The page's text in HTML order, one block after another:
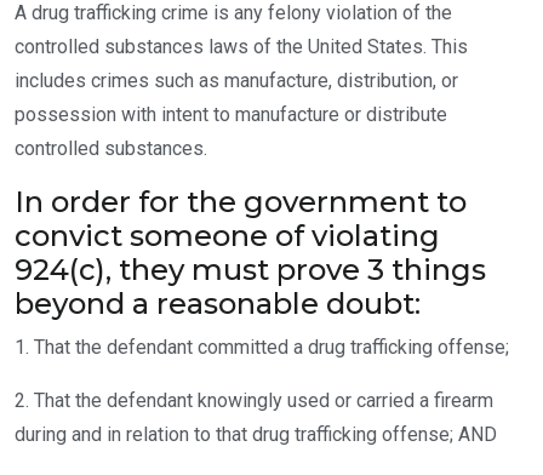
A drug trafficking crime is any felony violation of the
controlled substances laws of the United States. This
includes crimes such as manufacture, distribution, or
possession with intent to manufacture or distribute
controlled substances.
In order for the government to
convict someone of violating
924(c), they must prove 3 things
beyond a reasonable doubt:
1. That the defendant committed a drug trafficking offense;
2. That the defendant knowingly used or carried a firearm
during and in relation to that drug trafficking offense; AND